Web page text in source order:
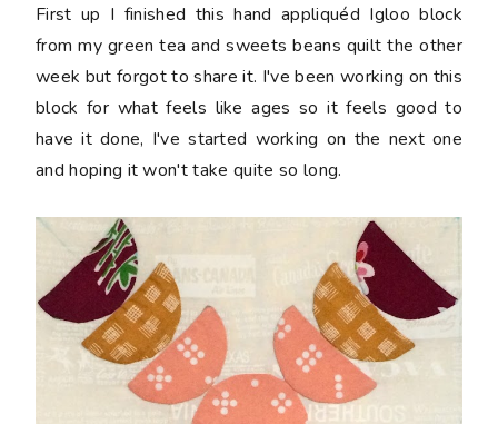
First up I finished this hand appliquéd Igloo block
from my green tea and sweets beans quilt the other
week but forgot to share it. I've been working on this
block for what feels like ages so it feels good to
have it done, I've started working on the next one
and hoping it won't take quite so long.